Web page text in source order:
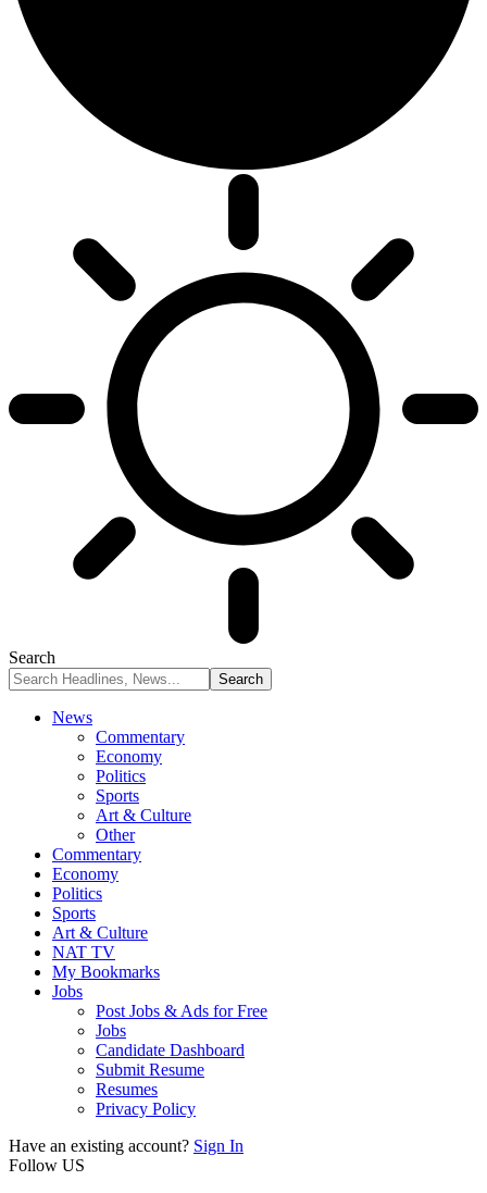
Search
News
Commentary
Economy
Politics
Sports
Art & Culture
Other
Commentary
Economy
Politics
Sports
Art & Culture
NAT TV
My Bookmarks
Jobs
Post Jobs & Ads for Free
Jobs
Candidate Dashboard
Submit Resume
Resumes
Privacy Policy
Have an existing account? Sign In
Follow US